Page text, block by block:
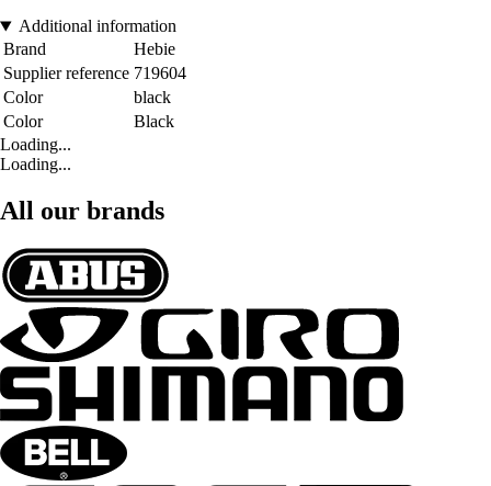
Additional information
Brand
Hebie
Supplier reference 719604
Color
black
Color
Black
Loading...
Loading...
All our brands